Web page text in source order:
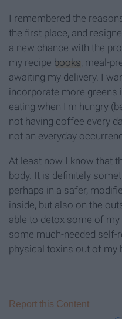
I remembered the
the first place, and
a new chance with the
my recipe books , meal-
awaiting my delivery. I
incorporate more greens
eating when I'm hungry
not having coffee every
not an everyday
At least now I know that
body. It is definitely
perhaps in a safer,
inside, but also on the
able to detox some of
some much-needed self-
physical toxins out of my
Report this Content